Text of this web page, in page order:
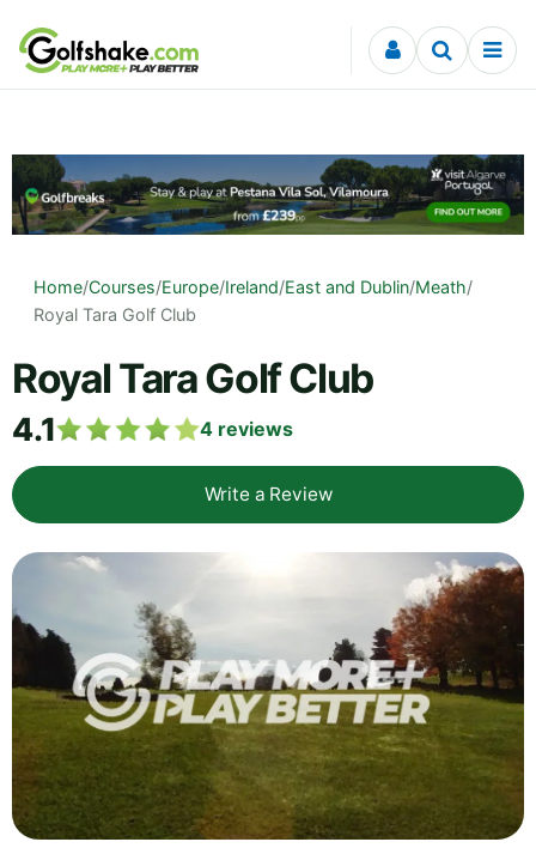
Skip to content
Home/Courses/Europe/Ireland/East and Dublin/Meath/
Royal Tara Golf Club
Royal Tara Golf Club
4.1 4 reviews
Write a Review